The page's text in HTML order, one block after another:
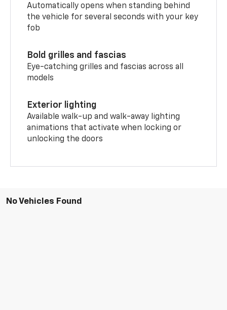
Automatically opens when standing behind
the vehicle for several seconds with your key
fob
Bold grilles and fascias
Eye-catching grilles and fascias across all
models
Exterior lighting
Available walk-up and walk-away lighting
animations that activate when locking or
unlocking the doors
No Vehicles Found